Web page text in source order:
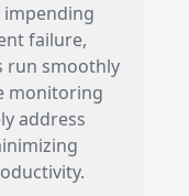
failure,
run smoothly
monitoring
address